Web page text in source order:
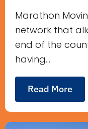
Marathon
network that
end of the
having....
Read More